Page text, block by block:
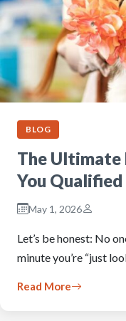
BLOG
The Ultimate
You
May 1, 2026
Let’s be honest: No
minute you’re “just
Read More